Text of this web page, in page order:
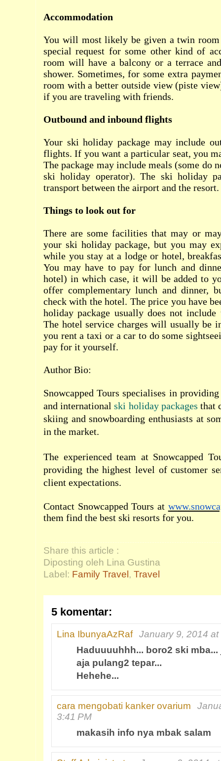
Accommodation
You will most likely be given a twin room
special request for some other kind of
room will have a balcony or a terrace
shower. Sometimes, for some extra
room with a better outside view (piste
if you are traveling with friends.
Outbound and inbound flights
Your ski holiday package may include
flights. If you want a particular seat, you
The package may include meals (some do
ski holiday operator). The ski holiday
transport between the airport and the resort.
Things to look out for
There are some facilities that may or
your ski holiday package, but you may
while you stay at a lodge or hotel,
You may have to pay for lunch and
hotel) in which case, it will be added to
offer complementary lunch and dinner,
check with the hotel. The price you have
holiday package usually does not include
The hotel service charges will usually be
you rent a taxi or a car to do some
pay for it yourself.
Author Bio:
Snowcapped Tours specialises in
and internationalski holiday packages that
skiing and snowboarding enthusiasts at
in the market.
The experienced team at Snowcapped
providing the highest level of customer
client expectations.
Contact Snowcapped Tours at
them find the best ski resorts for you.
Share this article :
Diposting oleh Lina Gustina
Label: Family Travel , Travel
5 komentar:
Lina IbunyaAzRaf
January 9, 2014 at
Haduuuuhhh... boro2 ski
aja pulang2 tepar...
Hehehe...
cara mengobati kanker ovarium
3:41 PM
makasih info nya mbak salam